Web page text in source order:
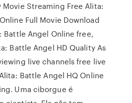
Streaming Free Alita:
Full Movie Download
Battle Angel Online free,
Battle Angel HD Quality As
live channels free live
Battle Angel HQ Online
Uma ciborgue é